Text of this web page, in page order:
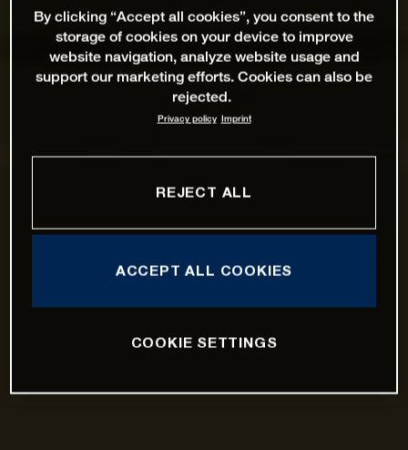
By clicking “Accept all cookies”, you consent to the
storage of cookies on your device to improve
website navigation, analyze website usage and
support our marketing efforts. Cookies can also be
rejected.
Privacy policy Imprint
REJECT ALL
ACCEPT ALL COOKIES
COOKIE SETTINGS